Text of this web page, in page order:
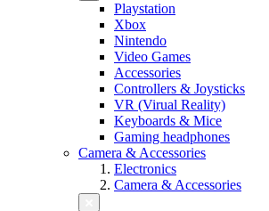
Playstation
Xbox
Nintendo
Video Games
Accessories
Controllers & Joysticks
VR (Virual Reality)
Keyboards & Mice
Gaming headphones
Camera & Accessories
Electronics
Camera & Accessories